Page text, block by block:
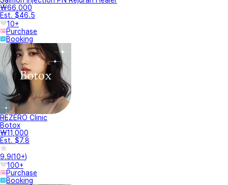
₩66,000
Est. $46.5
10+
Purchase
Booking
REZERO Clinic
Botox
₩11,000
Est. $7.8
9.9(10+)
100+
Purchase
Booking